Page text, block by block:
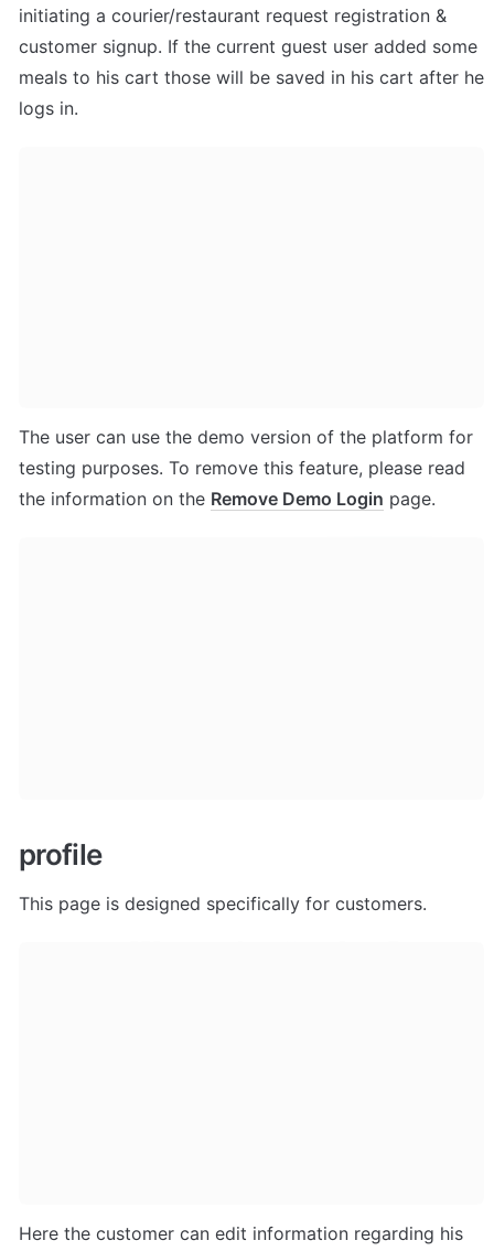
initiating a courier/restaurant request registration &
customer signup. If the current guest user added some
meals to his cart those will be saved in his cart after he
logs in.
The user can use the demo version of the platform for
testing purposes. To remove this feature, please read
the information on the Remove Demo Login page.
profile
This page is designed specifically for customers.
Here the customer can edit information regarding his